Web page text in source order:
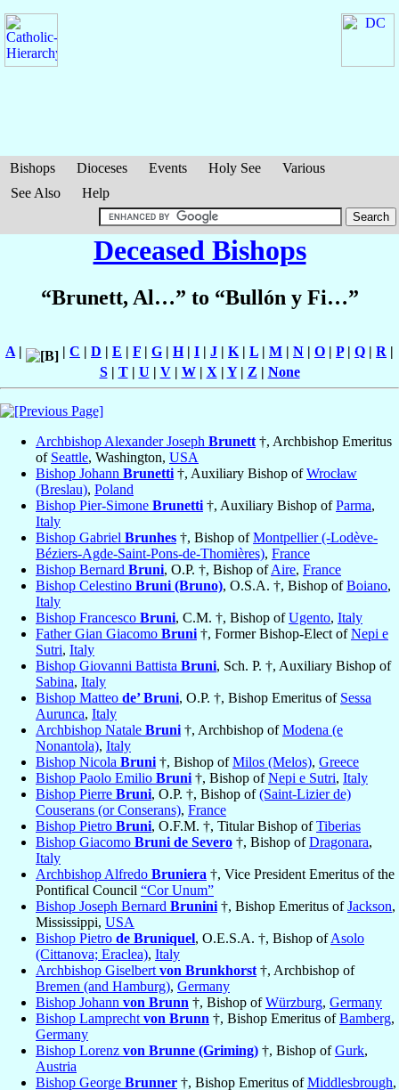
Bishops Dioceses Events Holy See
Various
See Also
Help
Deceased Bishops
“Brunett, Al…” to “Bullón y Fi…”
A | | C | D | E | F | G | H| I | J | K | L | M | N | O | P| Q | R |
S| T| U | V| W| X | Y| Z | None
Archbishop Alexander Joseph Brunett †, Archbishop Emeritus
of Seattle, Washington, USA
Bishop Johann Brunetti †, Auxiliary Bishop ofWrocław
(Breslau), Poland
Bishop Pier-Simone Brunetti †, Auxiliary Bishop ofParma,
Italy
Bishop Gabriel Brunhes †, Bishop ofMontpellier (-Lodève-
Béziers-Agde-Saint-Pons-de-Thomières), France
Bishop Bernard Bruni, O.P. †, Bishop ofAire, France
Bishop Celestino Bruni (Bruno), O.S.A. †, Bishop ofBoiano,
Italy
Bishop Francesco Bruni, C.M. †, Bishop ofUgento, Italy
Father Gian Giacomo Bruni †, Former Bishop-Elect ofNepi e
Sutri, Italy
Bishop Giovanni Battista Bruni, Sch. P. †, Auxiliary Bishop of
Sabina, Italy
Bishop Matteo de’ Bruni, O.P. †, Bishop Emeritus of Sessa
Aurunca, Italy
Archbishop Natale Bruni †, Archbishop ofModena (e
Nonantola), Italy
Bishop Nicola Bruni †, Bishop ofMilos (Melos), Greece
Bishop Paolo Emilio Bruni †, Bishop ofNepi e Sutri, Italy
Bishop Pierre Bruni, O.P. †, Bishop of(Saint-Lizier de)
Couserans (or Conserans), France
Bishop Pietro Bruni, O.F.M. †, Titular Bishop ofTiberias
Bishop Giacomo Bruni de Severo †, Bishop ofDragonara,
Italy
Archbishop Alfredo Bruniera †, Vice President Emeritus of the
Pontifical Council “Cor Unum”
Bishop Joseph Bernard Brunini †, Bishop Emeritus ofJackson,
Mississippi, USA
Bishop Pietro de Bruniquel, O.E.S.A. †, Bishop ofAsolo
(Cittanova; Eraclea), Italy
Archbishop Giselbert von Brunkhorst †, Archbishop of
Bremen (and Hamburg), Germany
Bishop Johann von Brunn †, Bishop ofWürzburg, Germany
Bishop Lamprecht von Brunn †, Bishop Emeritus ofBamberg,
Germany
Bishop Lorenz von Brunne (Griming) †, Bishop ofGurk,
Austria
Bishop George Brunner †, Bishop Emeritus ofMiddlesbrough,